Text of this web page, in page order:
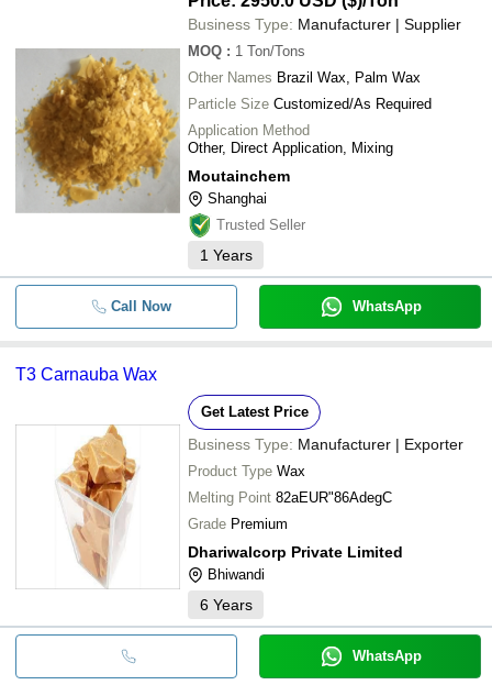
Business Type: Manufacturer | Supplier
MOQ : 1 Ton/Tons
Other Names Brazil Wax, Palm Wax
Particle Size Customized/As Required
Application Method
Other, Direct Application, Mixing
Moutainchem
Shanghai
Trusted Seller
1 Years
Call Now WhatsApp
T3 Carnauba Wax
Get Latest Price
Business Type: Manufacturer | Exporter
Product Type Wax
Melting Point 82aEUR"86AdegC
Grade Premium
Dhariwalcorp Private Limited
Bhiwandi
6 Years
WhatsApp